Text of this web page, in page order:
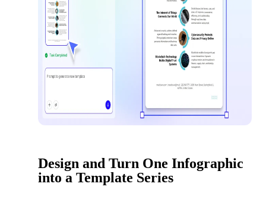
Design and Turn One Infographic
into a Template Series